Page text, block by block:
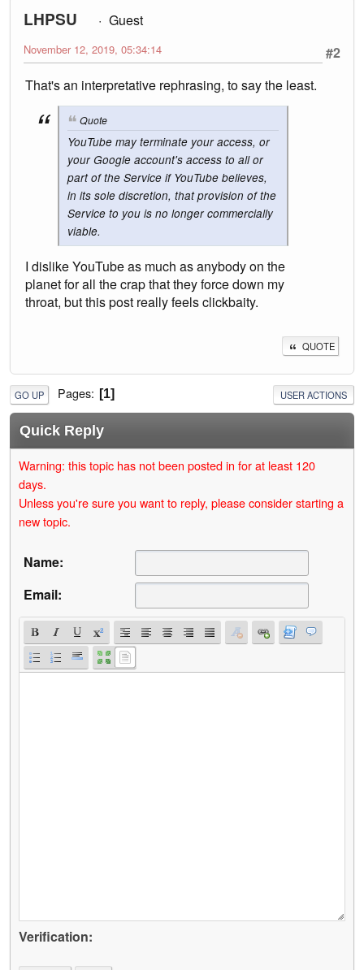
LHPSU
Guest
#2
November 12, 2019, 05:34:14
That's an interpretative rephrasing, to say the least.
Quote
YouTube may terminate your access, or
your Google account's access to all or
part of the Service if YouTube believes,
in its sole discretion, that provision of the
Service to you is no longer commercially
viable.
I dislike YouTube as much as anybody on the
planet for all the crap that they force down my
throat, but this post really feels clickbaity.
QUOTE
GO UP Pages 1 USER ACTIONS
Quick Reply
Warning: this topic has not been posted in for at least 120
days.
Unless you're sure you want to reply, please consider starting a
new topic.
Name:
Email:
Verification: